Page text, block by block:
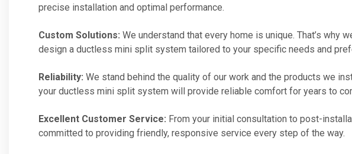
precise installation and optimal performance.
Custom Solutions: We understand that every home is unique. That’s why
design a ductless mini split system tailored to your specific needs and
Reliability: We stand behind the quality of our work and the products we
your ductless mini split system will provide reliable comfort for years to
Excellent Customer Service: From your initial consultation to post-
committed to providing friendly, responsive service every step of the way.